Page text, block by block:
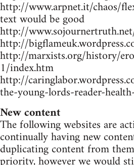
http://www.arpnet.it/chaos/
text would be good
http://
http://
http://marxists.org/history/
1/index.htm
http://
the-young-lords-reader-
New content
The following websites are
continually having new
duplicating content from